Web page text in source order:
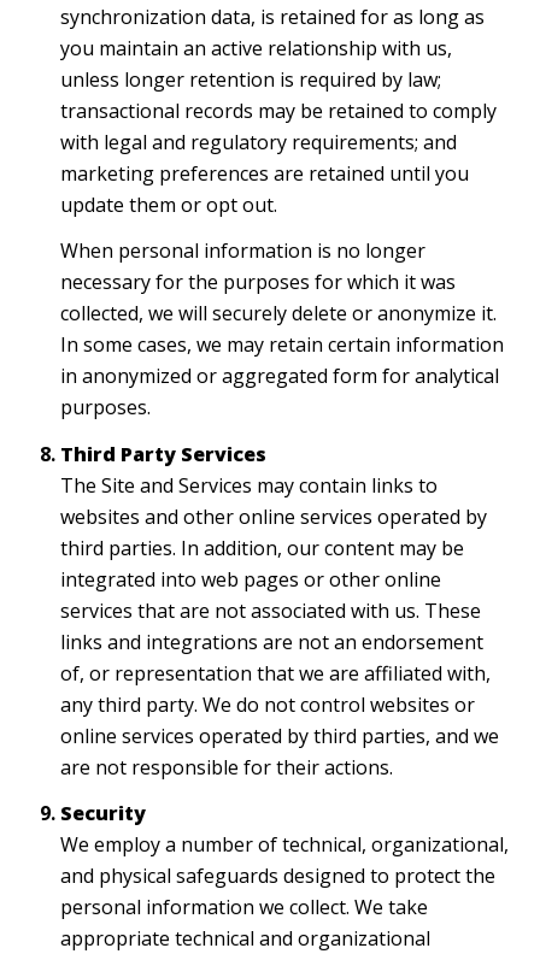
synchronization data, is retained for as long as
you maintain an active relationship with us,
unless longer retention is required by law;
transactional records may be retained to comply
with legal and regulatory requirements; and
marketing preferences are retained until you
update them or opt out.
When personal information is no longer
necessary for the purposes for which it was
collected, we will securely delete or anonymize it.
In some cases, we may retain certain information
in anonymized or aggregated form for analytical
purposes.
Third Party Services
The Site and Services may contain links to
websites and other online services operated by
third parties. In addition, our content may be
integrated into web pages or other online
services that are not associated with us. These
links and integrations are not an endorsement
of, or representation that we are affiliated with,
any third party. We do not control websites or
online services operated by third parties, and we
are not responsible for their actions.
Security
We employ a number of technical, organizational,
and physical safeguards designed to protect the
personal information we collect. We take
appropriate technical and organizational